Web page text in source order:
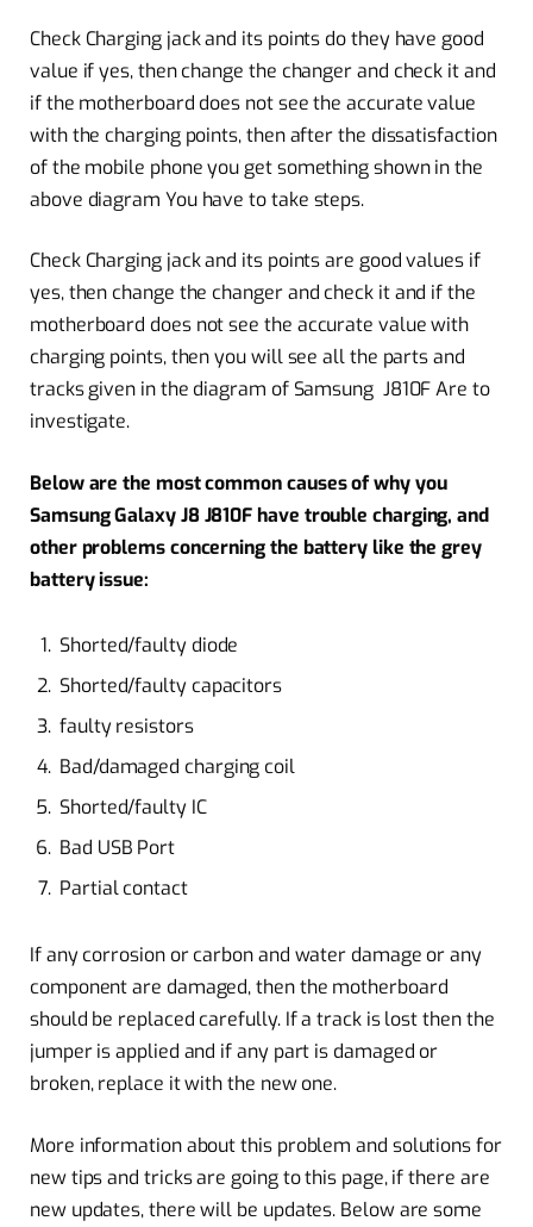
Check Charging jack and its points do they have good
value if yes, then change the changer and check it and
if the motherboard does not see the accurate value
with the charging points, then after the dissatisfaction
of the mobile phone you get something shown in the
above diagram You have to take steps.
Check Charging jack and its points are good values if
yes, then change the changer and check it and if the
motherboard does not see the accurate value with
charging points, then you will see all the parts and
tracks given in the diagram of Samsung J810F Are to
investigate.
Below are the most common causes of why you
Samsung Galaxy J8 J810F have trouble charging, and
other problems concerning the battery like the grey
battery issue:
Shorted/faulty diode
Shorted/faulty capacitors
faulty resistors
Bad/damaged charging coil
Shorted/faulty IC
Bad USB Port
Partial contact
If any corrosion or carbon and water damage or any
component are damaged, then the motherboard
should be replaced carefully. If a track is lost then the
jumper is applied and if any part is damaged or
broken, replace it with the new one.
More information about this problem and solutions for
new tips and tricks are going to this page, if there are
new updates, there will be updates. Below are some